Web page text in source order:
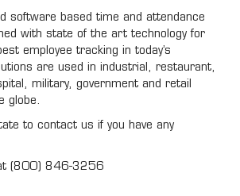
software based time and attendance
with state of the art technology for
employee tracking in today’s
are used in industrial, restaurant,
military, government and retail
globe.
to contact us if you have any
(800) 846-3256